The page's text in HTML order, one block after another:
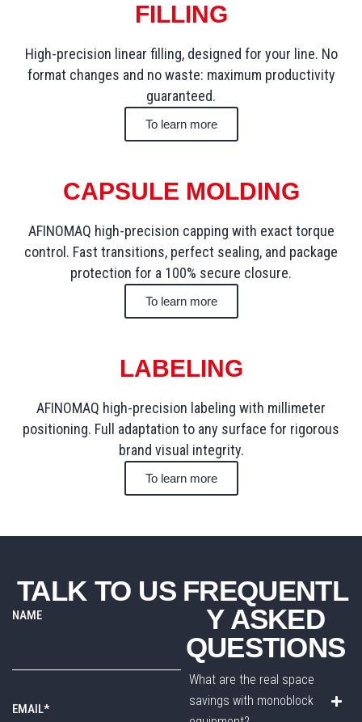
FILLING
High-precision linear filling, designed for your line. No
format changes and no waste: maximum productivity
guaranteed.
To learn more
CAPSULE MOLDING
AFINOMAQ high-precision capping with exact torque
control. Fast transitions, perfect sealing, and package
protection for a 100% secure closure.
To learn more
LABELING
AFINOMAQ high-precision labeling with millimeter
positioning. Full adaptation to any surface for rigorous
brand visual integrity.
To learn more
TALK TO US
NAME
EMAIL*
FREQUENTL
Y ASKED
QUESTIONS
What are the real space
savings with monoblock